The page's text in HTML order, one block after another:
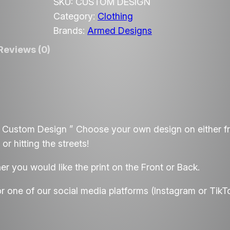
e
d
s
C
s
t
Category: Clothing
Brands: Armed Designs
(0)
Design ” Choose your own design on
hitting the streets!
you would like the print on the Front or Back.
one of our social media platforms (Instagram or